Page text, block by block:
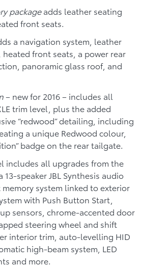
packageadds leather seating
front seats.
a navigation system, leather
front seats, a power rear
panoramic glass roof, and
– new for 2016 – includes all
trim level, plus the added
“redwood” detailing, including
a unique Redwood colour,
badge on the rear tailgate.
includes all upgrades from the
13-speaker JBL Synthesis audio
memory system linked to exterior
with Push Button Start,
sensors, chrome-accented door
steering wheel and shift
interior trim, auto-levelling HID
high-beam system, LED
and more.